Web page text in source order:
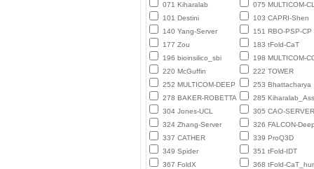
071 Kiharalab
075 MULTICOM-
101 Destini
103 CAPRI-Shen
140 Yang-Server
151 RBO-PSP-CP
177 Zou
183 tFold-CaT
196 bioinsilico_sbi
198 MULTICOM-
220 McGuffin
222 TOWER
252 MULTICOM-DEEP
253 Bhattacharya
278 BAKER-ROBETTA
285
304 Jones-UCL
305 CAO-SERVER
324 Zhang-Server
326 FALCON-
337 CATHER
339 ProQ3D
349 Spider
351 tFold-IDT
367 FoldX
368 tFold-